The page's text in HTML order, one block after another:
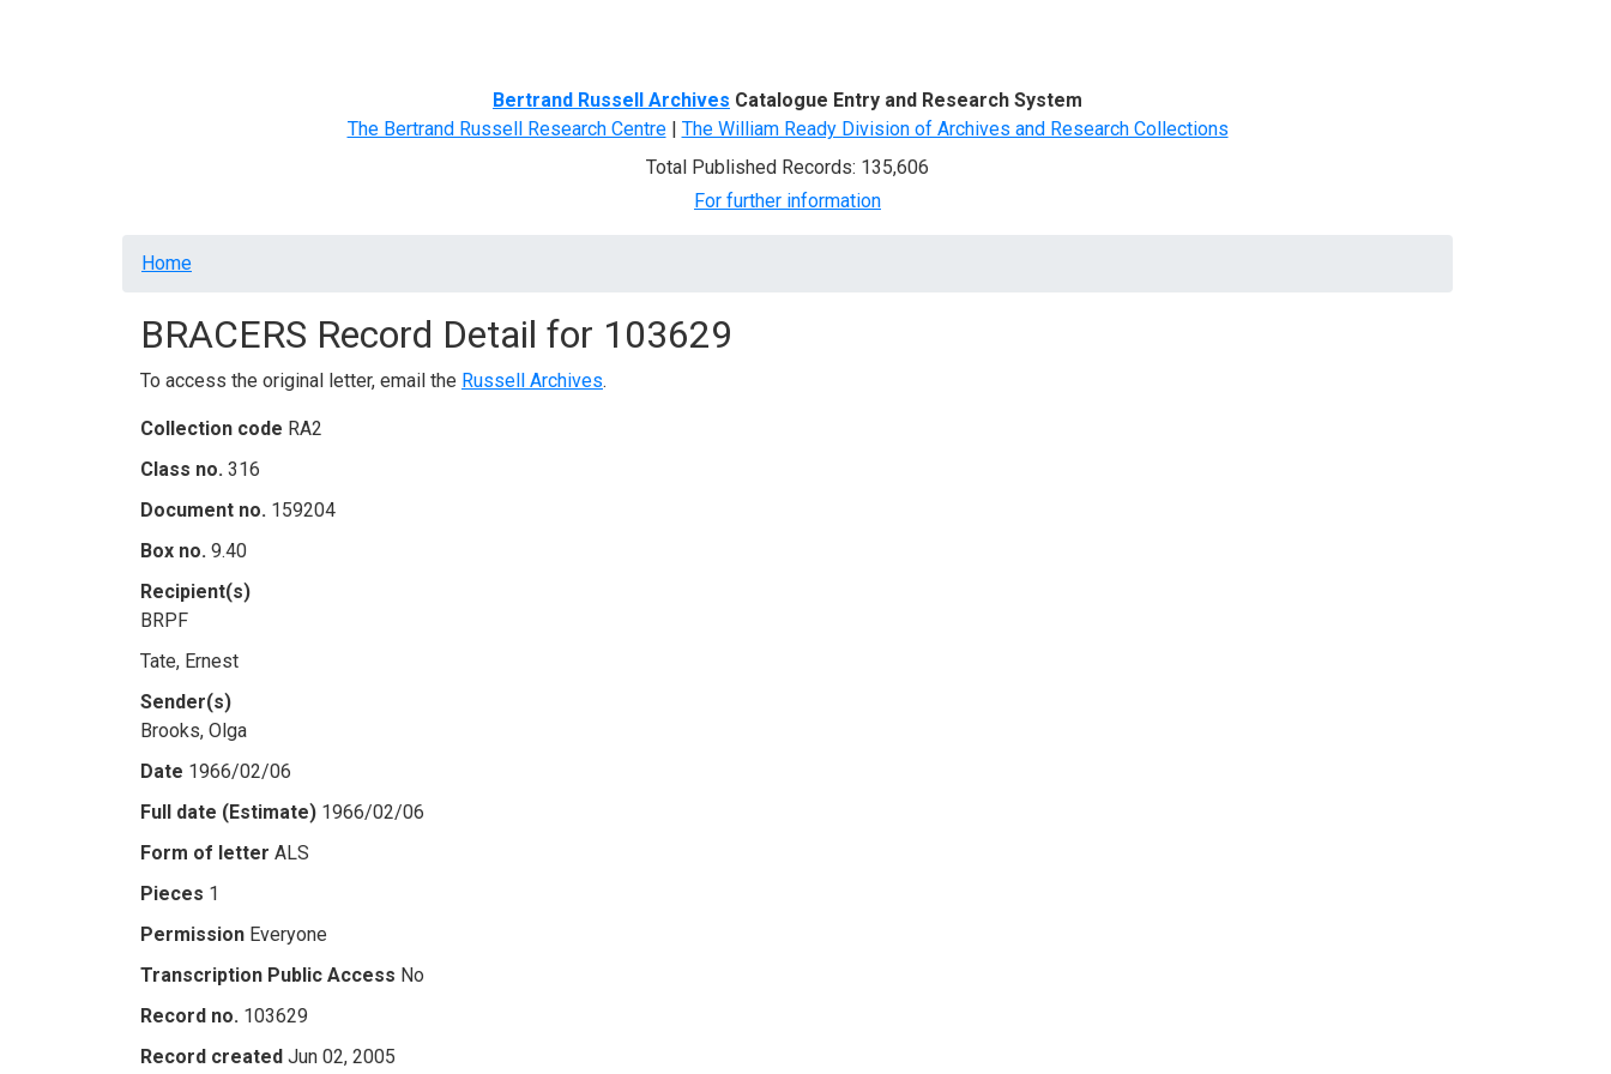
Bertrand Russell Archives Catalogue Entry and Research System
The Bertrand Russell Research Centre| The William Ready Division of Archives and Research Collections
Total Published Records: 135,606
For further information
Breadcrumb
Home
BRACERS Record Detail for 103629
To access the original letter, email the Russell Archives.
Collection code RA2
Class no. 316
Document no. 159204
Box no. 9.40
Recipient(s)
BRPF
Tate, Ernest
Sender(s)
Brooks, Olga
Date 1966/02/06
Full date (Estimate) 1966/02/06
Form of letter ALS
Pieces 1
Permission Everyone
Transcription Public Access No
Record no. 103629
Record created Jun 02, 2005